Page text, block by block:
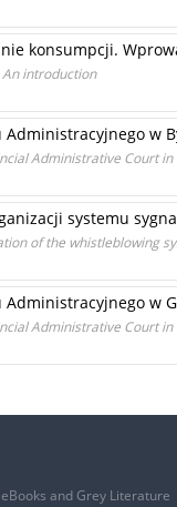
konsumpcji.
introduction
w
Administrative Court
systemu
of the whistleblowing
w
Administrative Court
and Grey Literature